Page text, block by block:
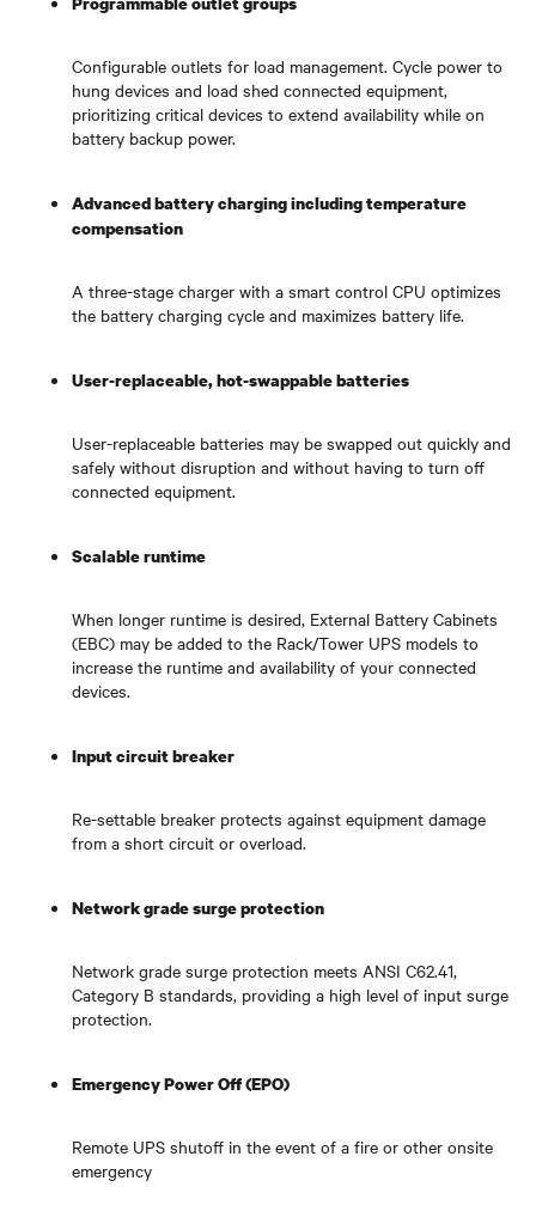
Configurable outlets for load management. Cycle power to
hung devices and load shed connected equipment,
prioritizing critical devices to extend availability while on
battery backup power.
Advanced battery charging including temperature
compensation
A three-stage charger with a smart control CPU optimizes
the battery charging cycle and maximizes battery life.
User-replaceable, hot-swappable batteries
User-replaceable batteries may be swapped out quickly and
safely without disruption and without having to turn off
connected equipment.
Scalable runtime
When longer runtime is desired, External Battery Cabinets
(EBC) may be added to the Rack/Tower UPS models to
increase the runtime and availability of your connected
devices.
Input circuit breaker
Re-settable breaker protects against equipment damage
from a short circuit or overload.
Network grade surge protection
Network grade surge protection meets ANSI C62.41,
Category B standards, providing a high level of input surge
protection.
Emergency Power Off (EPO)
Remote UPS shutoff in the event of a fire or other onsite
emergency